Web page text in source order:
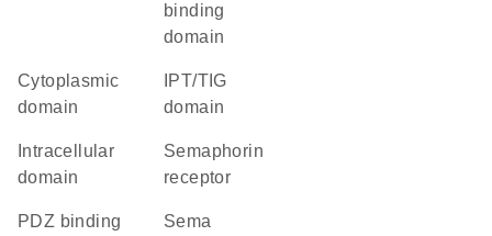
binding
domain
cytoplasmic
domain
domain
domain
semaphorin
receptor
PDZ binding
Sema